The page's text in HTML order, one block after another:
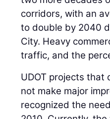
corridors, with an
to double by 2040
City. Heavy
traffic, and the
UDOT projects
not make major
recognized the